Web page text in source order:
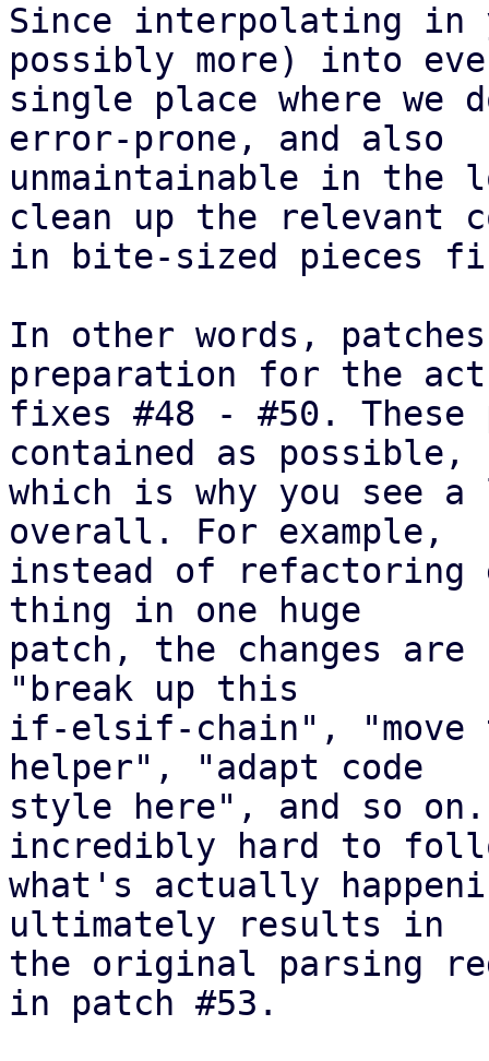
Since interpolating in
possibly more) into
single place where
error-prone, and also
unmaintainable in the
clean up the relevant
in bite-sized pieces
In other words,
preparation for the
fixes #48 - #50. These
contained as possible,
which is why you see a
overall. For example,
instead of refactoring
thing in one huge
patch, the changes
"break up this
if-elsif-chain", "move
helper", "adapt code
style here", and so
incredibly hard to
what's actually
ultimately results in
the original parsing
in patch #53.